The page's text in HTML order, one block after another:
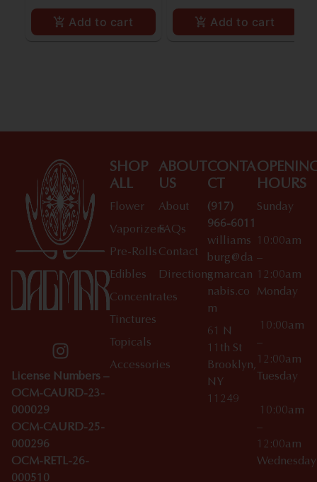
Add to cart Add to cart
License Numbers –
OCM-CAURD-23-
000029
OCM-CAURD-25-
000296
OCM-RETL-26-
000510
SHOP
ALL
Flower
Vaporizers
Pre-Rolls
Edibles
Concentrates
Tinctures
Topicals
Accessories
ABOUT
US
About
FAQs
Contact
Directions
CONTA
CT
(917)
966-6011
williams
burg@da
gmarcan
nabis.co
m
61 N
11th St
Brooklyn,
NY
11249
HOURS
Sunday
10:00am
–
12:00am
Monday
10:00am
–
12:00am
Tuesday
10:00am
–
12:00am